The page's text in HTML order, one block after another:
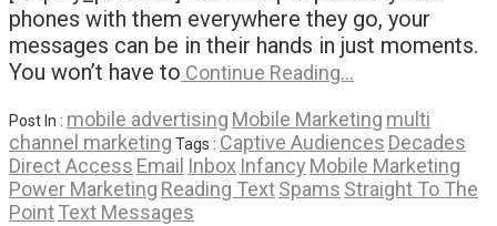
phones with them everywhere they go, your
messages can be in their hands in just moments.
You won’t have to Continue Reading…
Post In : mobile advertising Mobile Marketing multi
channel marketing Tags : Captive Audiences Decades
Direct Access Email Inbox Infancy Mobile Marketing
Power Marketing Reading TextSpams Straight To The
PointText Messages